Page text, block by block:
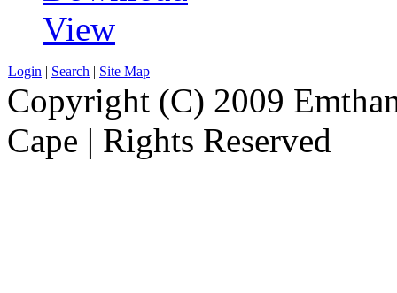
View
Login | Search | Site Map
Copyright (C) 2009
Cape | Rights Reserved